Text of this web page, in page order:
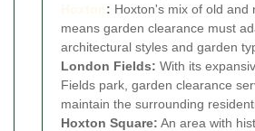
: Hoxton's mix of old and
means garden clearance must
architectural styles and garden
London Fields: With its
Fields park, garden clearance
maintain the surrounding
Hoxton Square: An area with